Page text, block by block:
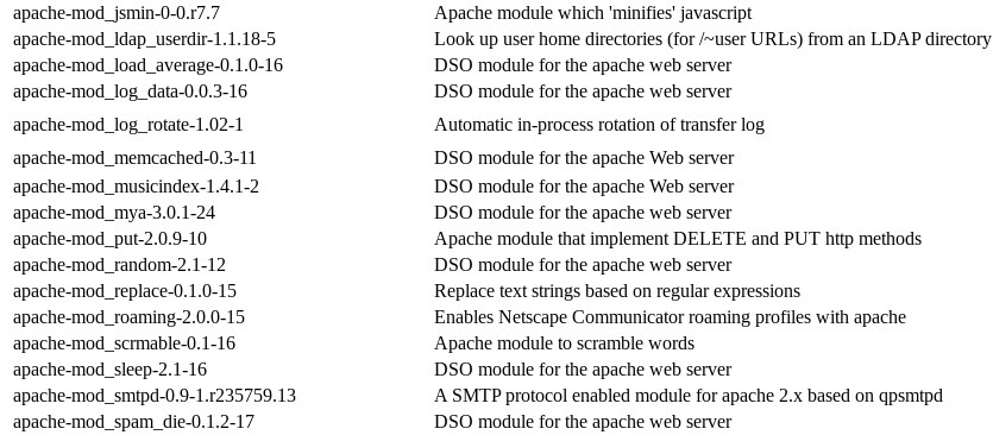
apache-mod_jsmin-0-0.r7.7
Apache module which 'minifies' javascript
apache-mod_ldap_userdir-1.1.18-5
Look up user home directories (for /~user URLs) from an LDAP directory
apache-mod_load_average-0.1.0-16
DSO module for the apache web server
apache-mod_log_data-0.0.3-16
DSO module for the apache web server
apache-mod_log_rotate-1.02-1
Automatic in-process rotation of transfer log
apache-mod_memcached-0.3-11
DSO module for the apache Web server
apache-mod_musicindex-1.4.1-2
DSO module for the apache Web server
apache-mod_mya-3.0.1-24
DSO module for the apache web server
apache-mod_put-2.0.9-10
Apache module that implement DELETE and PUT http methods
apache-mod_random-2.1-12
DSO module for the apache web server
apache-mod_replace-0.1.0-15
Replace text strings based on regular expressions
apache-mod_roaming-2.0.0-15
Enables Netscape Communicator roaming profiles with apache
apache-mod_scrmable-0.1-16
Apache module to scramble words
apache-mod_sleep-2.1-16
DSO module for the apache web server
apache-mod_smtpd-0.9-1.r235759.13
A SMTP protocol enabled module for apache 2.x based on qpsmtpd
apache-mod_spam_die-0.1.2-17
DSO module for the apache web server